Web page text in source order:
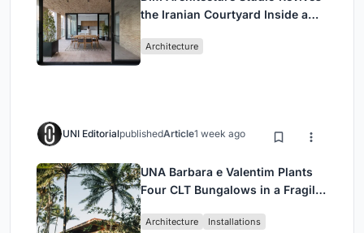
the Iranian Courtyard Inside a
Architecture
UNI EditorialpublishedArticle1 week ago
UNA Barbara e Valentim Plants
Four CLT Bungalows in a Fragile
Architecture Installations